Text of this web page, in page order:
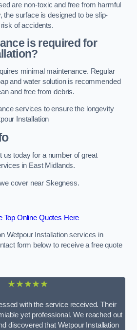
are non-toxic and free from harmful
the surface is designed to be slip-
of accidents.
is required for
minimal maintenance. Regular
and water solution is recommended
and free from debris.
services to ensure the longevity
Installation
us today for a number of great
in East Midlands.
cover near Skegness.
Top Online Quotes Here
Wetpour Installation services in
form below to receive a free quote
★★★★★
with the service received. Their
yet professional. We reached out
discovered that Wetpour Installation